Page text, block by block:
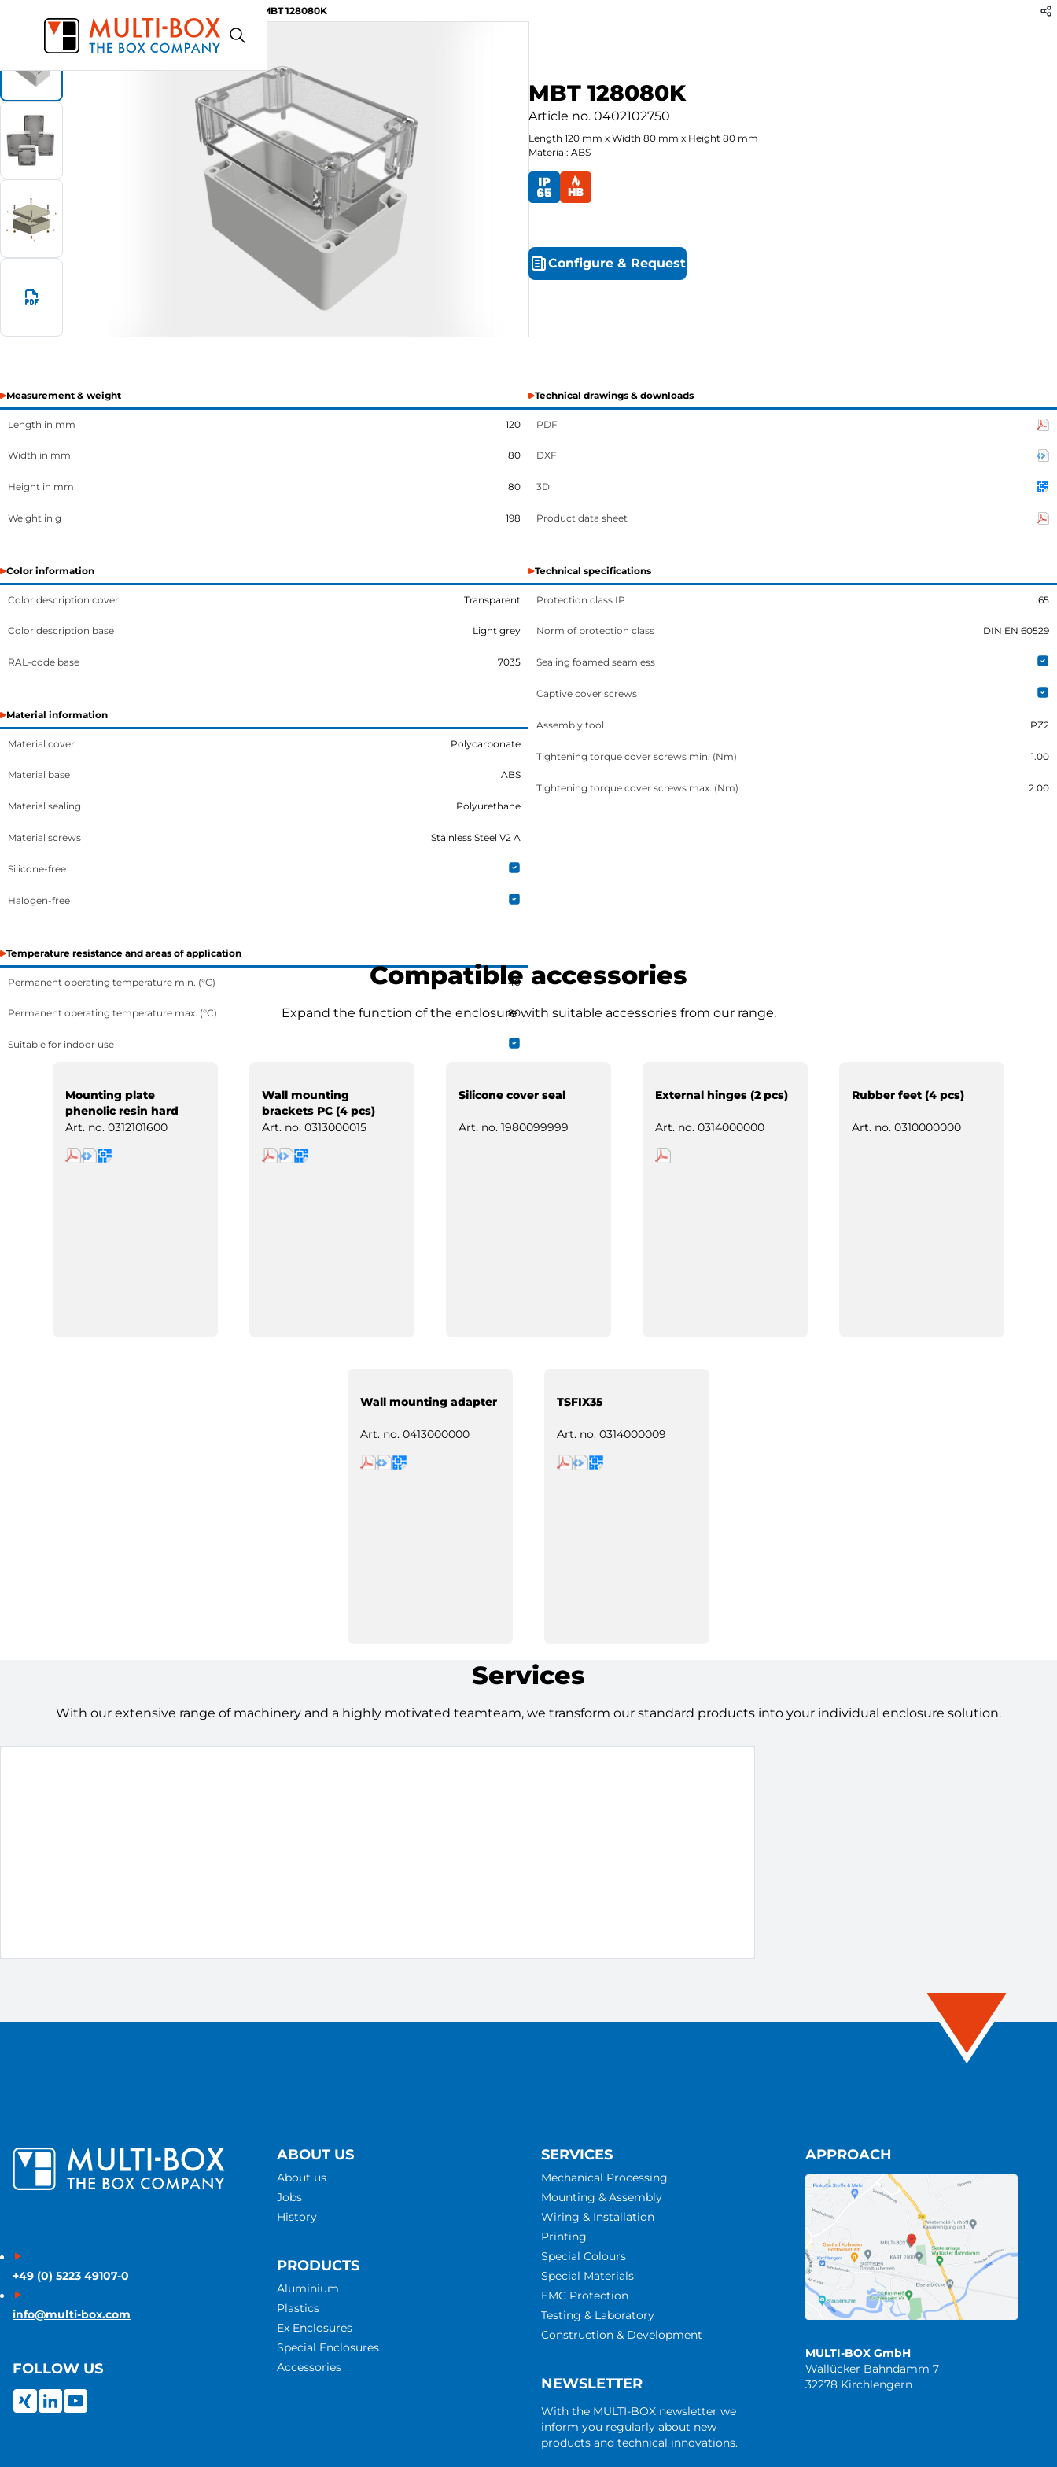
MBT 128080K
MBT 128080K
Article no. 0402102750
Length 120 mm x Width 80 mm x Height 80 mm
Material: ABS
Configure & Request
Measurement & weight
Length in mm 120
Width in mm 80
Height in mm 80
Weight in g 198
Color information
Color description cover Transparent
Color description base Light grey
RAL-code base 7035
Material information
Material cover Polycarbonate
Material base ABS
Material sealing Polyurethane
Material screws Stainless Steel V2 A
Silicone-free
Halogen-free
Temperature resistance and areas of application
Permanent operating temperature min. (°C) -40
Permanent operating temperature max. (°C) 80
Suitable for indoor use
Technical drawings & downloads
PDF
DXF
3D
Product data sheet
Technical specifications
Protection class IP 65
Norm of protection class DIN EN 60529
Sealing foamed seamless
Captive cover screws
Assembly tool PZ2
Tightening torque cover screws min. (Nm) 1.00
Tightening torque cover screws max. (Nm) 2.00
Compatible accessories
Expand the function of the enclosure with suitable accessories from our range.
Mounting plate
phenolic resin hard
paper
Art. no. 0312101600
Wall mounting
brackets PC (4 pcs)
Art. no. 0313000015
Silicone cover seal
Art. no. 1980099999
External hinges (2 pcs)
Art. no. 0314000000
Rubber feet (4 pcs)
Art. no. 0310000000
Wall mounting adapter
Art. no. 0413000000
TSFIX35
Art. no. 0314000009
Services
With our extensive range of machinery and a highly motivated teamteam, we transform our standard products into your individual enclosure solution.
+49 (0) 5223 49107-0
info@multi-box.com
FOLLOW US
ABOUT US
About us
Jobs
History
PRODUCTS
Aluminium
Plastics
Ex Enclosures
Special Enclosures
Accessories
SERVICES
Mechanical Processing
Mounting & Assembly
Wiring & Installation
Printing
Special Colours
Special Materials
EMC Protection
Testing & Laboratory
Construction & Development
NEWSLETTER
With the MULTI-BOX newsletter we
inform you regularly about new
products and technical innovations.
APPROACH
MULTI-BOX GmbH
Wallücker Bahndamm 7
32278 Kirchlengern